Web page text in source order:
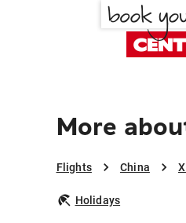
More
Flights China
Holidays